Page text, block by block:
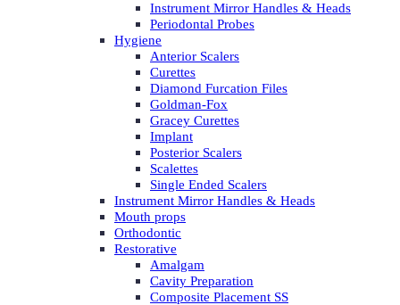
Instrument Mirror Handles & Heads
Periodontal Probes
Hygiene
Anterior Scalers
Curettes
Diamond Furcation Files
Goldman-Fox
Gracey Curettes
Implant
Posterior Scalers
Scalettes
Single Ended Scalers
Instrument Mirror Handles & Heads
Mouth props
Orthodontic
Restorative
Amalgam
Cavity Preparation
Composite Placement SS